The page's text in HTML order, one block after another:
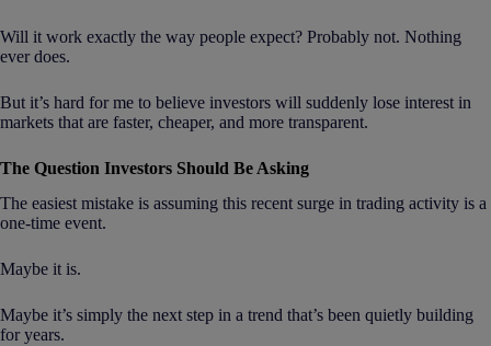
Will it work exactly the way people expect? Probably not. Nothing
ever does.
But it’s hard for me to believe investors will suddenly lose interest in
markets that are faster, cheaper, and more transparent.
The Question Investors Should Be Asking
The easiest mistake is assuming this recent surge in trading activity is a
one-time event.
Maybe it is.
Maybe it’s simply the next step in a trend that’s been quietly building
for years.